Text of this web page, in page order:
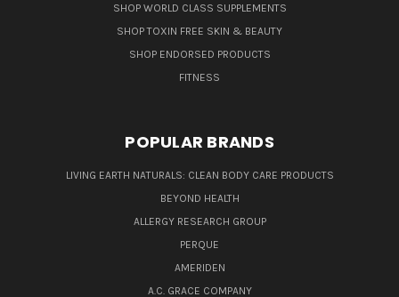
SHOP WORLD CLASS SUPPLEMENTS
SHOP TOXIN FREE SKIN & BEAUTY
SHOP ENDORSED PRODUCTS
FITNESS
POPULAR BRANDS
LIVING EARTH NATURALS: CLEAN BODY CARE PRODUCTS
BEYOND HEALTH
ALLERGY RESEARCH GROUP
PERQUE
AMERIDEN
A.C. GRACE COMPANY